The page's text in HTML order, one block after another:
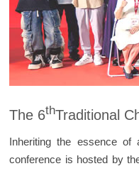
The 6thTraditional
Inheriting the essence of
conference is hosted by